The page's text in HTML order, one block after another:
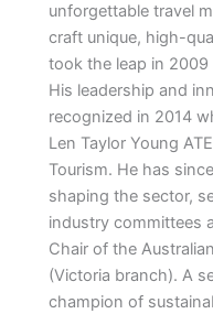
unforgettable travel
craft unique, high-
took the leap in 2009
His leadership and
recognized in 2014
Len Taylor Young
Tourism. He has
shaping the sector,
industry committees
Chair of the
(Victoria branch). A
champion of